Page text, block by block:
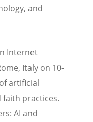
and
Internet
Italy on 10-
artificial
practices.
AI and